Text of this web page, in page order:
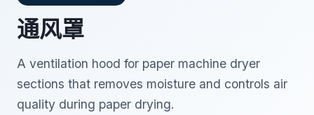
通风罩
A ventilation hood for paper machine dryer
sections that removes moisture and controls air
quality during paper drying.